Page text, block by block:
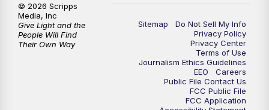
Sitemap
Do Not Sell My Info
Privacy Policy
Privacy Center
Terms of Use
Journalism Ethics Guidelines
EEO
Careers
Public File Contact Us
FCC Public File
FCC Application
© 2026 Scripps
Media, Inc
Give Light and the
People Will Find
Their Own Way